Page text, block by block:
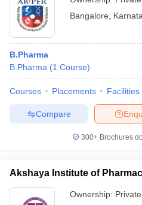
Bangalore
B.Pharma
B.Pharma (1 Course)
Courses Placements Facilities
Compare
300+ Brochures
Akshaya Institute of
Ownership: Private